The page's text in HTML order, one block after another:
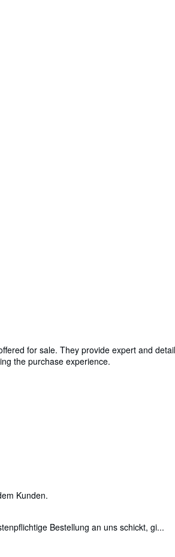
for sale. They provide expert and
the purchase experience.
Kunden.
Bestellung an uns schickt, gi...